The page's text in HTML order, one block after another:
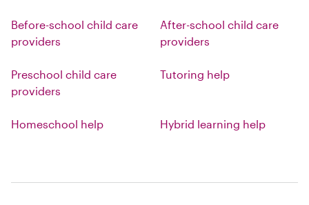
Before-school child care
providers
After-school child care
providers
Preschool child care
providers
Tutoring help
Homeschool help Hybrid learning help